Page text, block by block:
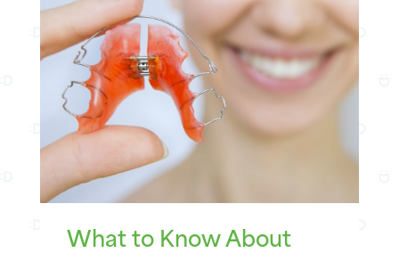
What to Know About